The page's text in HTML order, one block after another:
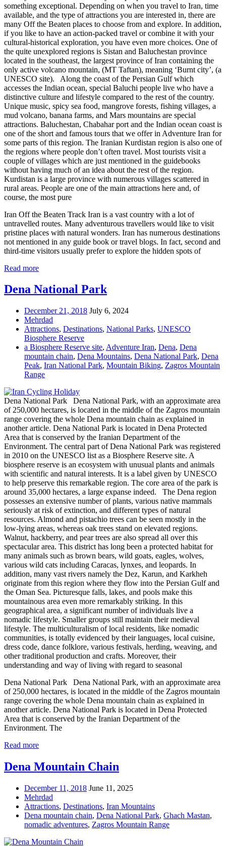
something exceptional. Depending on when you travel to Iran, time
available, and the type of attractions you are interested in, there are
many Off the Beaten places to choose from and explore. In addition,
if you like to have an action-packed travel or combine it with your
cultural-historical exploration, you have even more choices. One of
the quite unexplored regions is Sistan and Baluchestan province
located in the southeast, the largest province of Iran containing the
only active volcano mountain, (MT Taftan), meaning ‘Burnt city’, (a
UNESCO site). Along the coast of the Persian Gulf which
accesses the Indian ocean, special Baluchi people live who have a
distinctive culture and lifestyle compared to the rest of the country.
Unique music, spicy sea food, mangrove forests, fishing villages, a
mud volcano, banana farms, and Mars mountains are special
attractions. Baluchestan, Chabahar port and the Indian ocean coast is
one of the short and famous tours that we offer in Adventure Iran for
some parts of this region. The Iranian Kurdistan region is also one of
the regions where people don’t often travel. Most tourists visit a
couple of villages which are just mentioned in the guidebooks
without having much of an idea about the rest of the region.
Kurdistan is a large province with numerous villages scattered in
rural areas. People are one of the main attractions here and, of
course, the most pure
Iran Off the Beaten Track Iran is a vast country with a lot of
untravelled routes. Many adventurous travellers would like to visit
pristine places with natural wonders. Iran has numerous destinations
not mentioned in any guide book or travel blogs. In fact, second and
third-time visitors usually prefer to explore the hidden spots of
Read more
Dena National Park
December 21, 2018 July 6, 2024
Mehrdad
Attractions, Destinations, National Parks, UNESCO
Biosphere Reserve
a Biosphere Reserve site, Adventure Iran, Dena, Dena
mountain chain, Dena Mountains, Dena National Park, Dena
Peak, Iran National Park, Mountain Biking, Zagros Mountain
Range
Dena National Park Dena National Park, with an approximate area
of 250,000 hectares, is located in the middle of the Zagros mountain
range covering the whole Dena mountain chain as explained in
another article. Dena National Park is located in Dena Protected
Area that is conserved by the Iranian Department of the
Environment. The central part of Dena National Park was registered
in 2010 on the UNESCO list as a Biosphere Reserve site. A
biosphere reserve is an ecosystem with unusual plants and animals
with scientific and natural interests. It is a label given by UNESCO
to help preserve this remarkable region. The core area of the park is
around 35,000 hectares, a large expanse indeed. The Dena region
possesses an extensive number of plants, various native mammals
seriously at risk of extinction, and different types of natural
resources. Almond and pistachio trees can be seen mostly in the
low-lying areas, whereas oak trees stand on elevated regions.
Walnut, hackberry, and pear trees are also spread all over this
spectacular area. This district has long been a protected habitat for
many animals such as brown bears, wild goats, eagles, wolves,
various wild cats including Caracas, lynxes, and leopards. In
addition, many vast rivers namely the Dez, Karun, and Karkheh
originate from this region where they flow into the Persian Gulf and
the Oman Sea. Picturesque falls, lakes, and pools make this
mountainous area even more remarkably striking. In this
geographical area, a significant number of individuals live a
nomadic lifestyle. Smaller groups still maintain their medieval
lifestyle. The multiculturalism of local residents, like nomadic
communities, is totally evidenced by their languages, local cuisine,
dress code, dance folklore, various festivals, herding, weaving, and
other traditional production and crafts. Moreover, their
understanding and way of living with regard to seasonal
Dena National Park Dena National Park, with an approximate area
of 250,000 hectares, is located in the middle of the Zagros mountain
range covering the whole Dena mountain chain as explained in
another article. Dena National Park is located in Dena Protected
Area that is conserved by the Iranian Department of the
Environment. The
Read more
Dena Mountain Chain
December 11, 2018 June 11, 2025
Mehrdad
Attractions, Destinations, Iran Mountains
Dena mountain chain, Dena National Park, Ghach Mastan,
nomadic adventures, Zagros Mountain Range